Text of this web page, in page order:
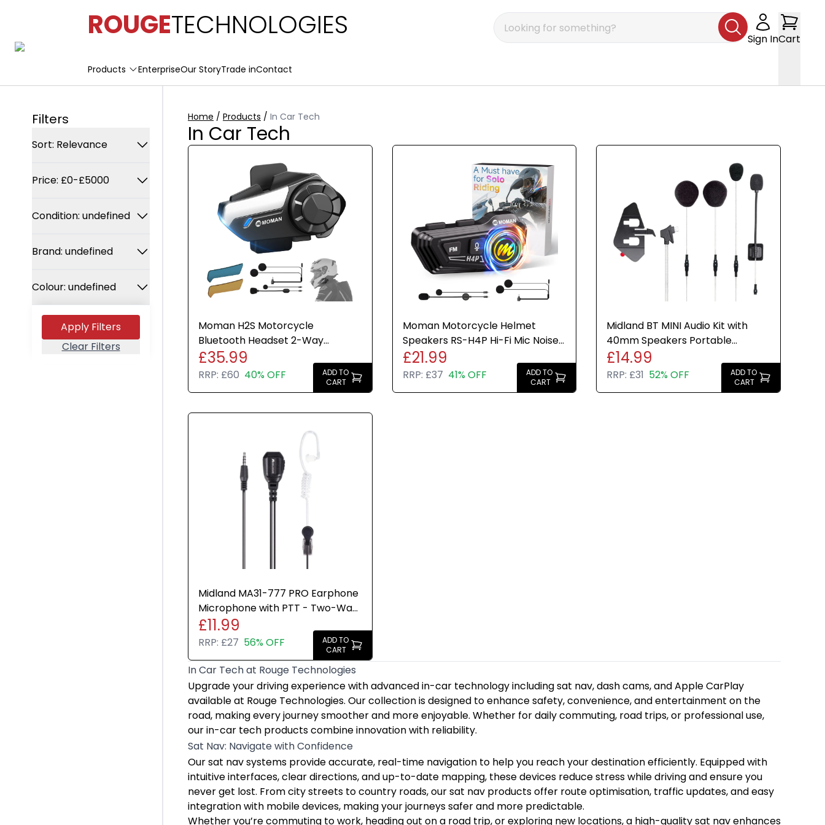
ROUGETECHNOLOGIES
Products EnterpriseOur StoryTrade inContact
Sign InCart
Filters
Sort: Relevance
Relevance
Latest arrivals
Price: High to low
Price: £0-£5000
Min Price
Max Price
Condition: undefined
Any Condition
Used
Brand: undefined
All Brands
HP
Microsoft
Colour: undefined
Any Colour
Space Gray
Grey
Apply Filters
Clear Filters
Home / Products / In Car Tech
In Car Tech
Moman H2S Motorcycle
Bluetooth Headset 2-Way
Intercom 1000M Hi-Fi FM AI Voice
£35.99
RRP: £60 40% OFF
ADD TO
CART
Moman Motorcycle Helmet
Speakers RS-H4P Hi-Fi Mic Noise
Reduction IPX6 RGB FM
£21.99
RRP: £37 41% OFF
ADD TO
CART
Midland BT MINI Audio Kit with
40mm Speakers Portable
Bluetooth Music System
£14.99
RRP: £31 52% OFF
ADD TO
CART
Midland MA31-777 PRO Earphone
Microphone with PTT - Two-Way
Radios Walkie Talkie
£11.99
RRP: £27 56% OFF
ADD TO
CART
In Car Tech at Rouge Technologies
Upgrade your driving experience with advanced in-car technology including sat nav, dash cams, and Apple CarPlay available at
Sat Nav: Navigate with Confidence
Our sat nav systems provide accurate, real-time navigation to help you reach your destination efficiently. Equipped with
Whether you’re commuting to work, heading out on a road trip, or exploring new locations, a high-quality sat nav enhances your
Dash Cams: Protect Your Vehicle and Journey
Dash cams are essential for documenting your journeys and providing security while on the road. Our selection of dash cams
Installing a dash cam enhances vehicle security and helps you maintain accountability while driving. Easy to install and user-
Apple CarPlay: Seamless Connectivity on the Move
Apple CarPlay allows you to integrate your iPhone seamlessly with your vehicle, providing hands-free access to maps, calls,
Whether navigating unfamiliar routes, streaming music, or communicating safely while driving, Apple CarPlay enhances your in-
In Car Tech at Rouge Technologies
Upgrade your driving experience with advanced in-car technology including sat nav, dash cams, and Apple CarPlay
available at Rouge Technologies. Our collection is designed to enhance safety, convenience, and entertainment on the
road, making every journey smoother and more enjoyable. Whether for daily commuting, road trips, or professional use,
our in-car tech products combine innovation with reliability.
Sat Nav: Navigate with Confidence
Our sat nav systems provide accurate, real-time navigation to help you reach your destination efficiently. Equipped with
intuitive interfaces, clear directions, and up-to-date mapping, these devices reduce stress while driving and ensure you
never get lost. From city streets to country roads, our sat nav products offer route optimisation, traffic updates, and easy
integration with mobile devices, making your journeys safer and more predictable.
Whether you’re commuting to work, heading out on a road trip, or exploring new locations, a high-quality sat nav enhances